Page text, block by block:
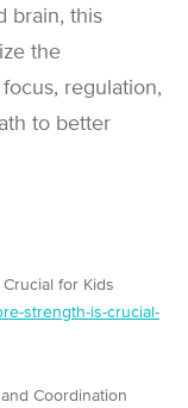
brain, this
the
regulation,
to better
for Kids
strength-is-crucial-
Coordination